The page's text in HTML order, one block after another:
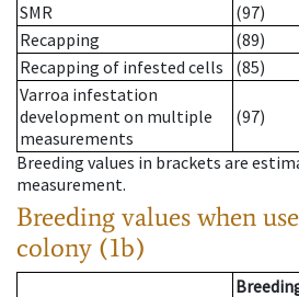
SMR
(97)
Recapping
(89)
Recapping of infested cells
(85)
Varroa infestation
development on multiple
measurements
(97)
Breeding values in brackets are
measurement.
Breeding values when
colony (1b)